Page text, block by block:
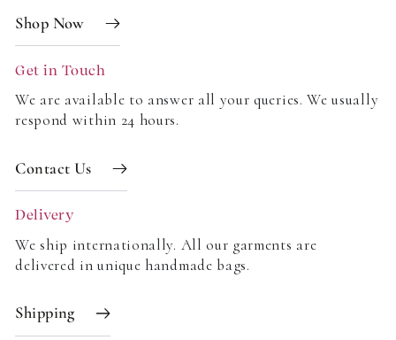
Shop Now
Get in Touch
We are available to answer all your queries. We usually
respond within 24 hours.
Contact Us
Delivery
We ship internationally. All our garments are
delivered in unique handmade bags.
Shipping